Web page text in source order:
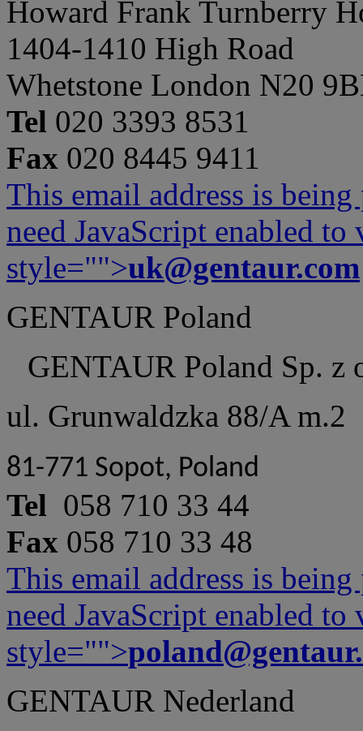
Howard Frank Turnberry
1404-1410 High Road
Whetstone London N20
Tel 020 3393 8531
Fax 020 8445 9411
This email address is
need JavaScript enabled
style="">uk@gentaur.com
GENTAUR Poland
GENTAUR Poland Sp. z
ul. Grunwaldzka 88/A m.2
81-771 Sopot, Poland
Tel 058 710 33 44
Fax 058 710 33 48
This email address is
need JavaScript enabled
style="">
GENTAUR Nederland